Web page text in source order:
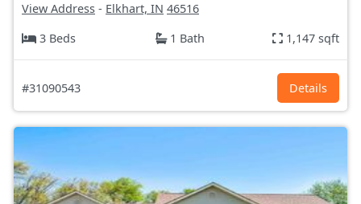
View Address - Elkhart, IN 46516
3 Beds
1 Bath 1,147 sqft
#31090543 Details